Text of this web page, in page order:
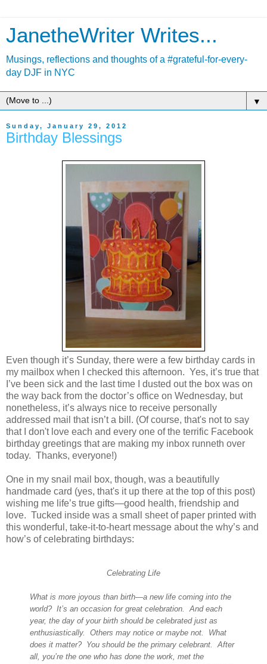
JanetheWriter Writes...
Musings, reflections and thoughts of a #grateful-for-every-
day DJF in NYC
▼
Sunday, January 29, 2012
Birthday Blessings
Even though it’s Sunday, there were a few birthday cards in
my mailbox when I checked this afternoon. Yes, it’s true that
I’ve been sick and the last time I dusted out the box was on
the way back from the doctor’s office on Wednesday, but
nonetheless, it’s always nice to receive personally
addressed mail that isn’t a bill. (Of course, that's not to say
that I don't love each and every one of the terrific Facebook
birthday greetings that are making my inbox runneth over
today. Thanks, everyone!)
One in my snail mail box, though, was a beautifully
handmade card (yes, that's it up there at the top of this post)
wishing me life’s true gifts—good health, friendship and
love. Tucked inside was a small sheet of paper printed with
this wonderful, take-it-to-heart message about the why’s and
how’s of celebrating birthdays:
Celebrating Life
What is more joyous than birth—a new life coming into the
world? It’s an occasion for great celebration. And each
year, the day of your birth should be celebrated just as
enthusiastically. Others may notice or maybe not. What
does it matter? You should be the primary celebrant. After
all, you’re the one who has done the work, met the